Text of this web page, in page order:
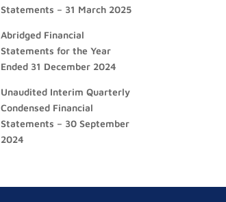
Statements – 31 March 2025
Abridged Financial
Statements for the Year
Ended 31 December 2024
Unaudited Interim Quarterly
Condensed Financial
Statements – 30 September
2024